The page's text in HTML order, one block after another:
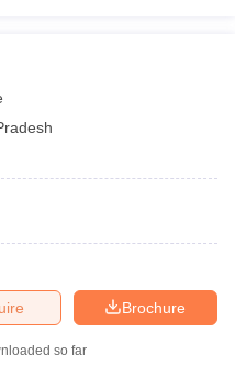
Brochure
so far